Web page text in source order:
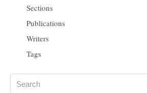
Sections
Publications
Writers
Tags